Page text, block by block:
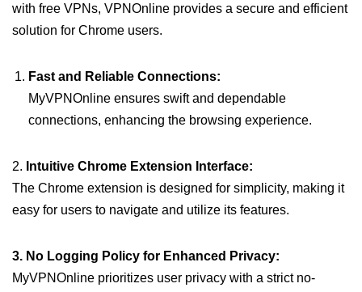
with free VPNs, VPNOnline provides a secure and efficient
solution for Chrome users.
Fast and Reliable Connections:
MyVPNOnline ensures swift and dependable
connections, enhancing the browsing experience.
2. Intuitive Chrome Extension Interface:
The Chrome extension is designed for simplicity, making it
easy for users to navigate and utilize its features.
3. No Logging Policy for Enhanced Privacy:
MyVPNOnline prioritizes user privacy with a strict no-